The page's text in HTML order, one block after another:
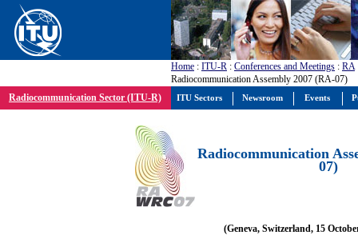
Home : ITU-R : Conferences and Meetings : RA
Radiocommunication Assembly 2007 (RA-07)
Radiocommunication Sector (ITU-R)
Radiocommunication
07)
(Geneva, Switzerland, 15
ITU Sectors Newsroom Events